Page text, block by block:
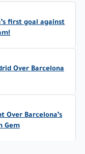
first goal against
Over Barcelona
Over Barcelona’s
Gem